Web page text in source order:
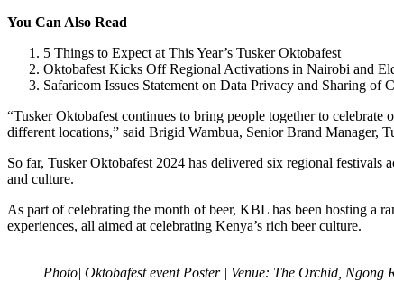
You Can Also Read
5 Things to Expect at This Year’s Tusker Oktobafest
Oktobafest Kicks Off Regional Activations in Nairobi and
Safaricom Issues Statement on Data Privacy and Sharing of
“Tusker Oktobafest continues to bring people together to
different locations,” said Brigid Wambua, Senior Brand Manager,
So far, Tusker Oktobafest 2024 has delivered six regional
and culture.
As part of celebrating the month of beer, KBL has been hosting a
experiences, all aimed at celebrating Kenya’s rich beer culture.
Photo| Oktobafest event Poster | Venue: The Orchid, Ngong